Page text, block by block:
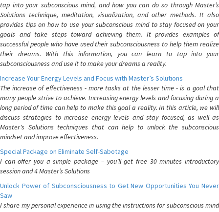
tap into your subconscious mind, and how you can do so through Master’s
Solutions technique, meditation, visualization, and other methods. It also
provides tips on how to use your subconscious mind to stay focused on your
goals and take steps toward achieving them. It provides examples of
successful people who have used their subconsciousness to help them realize
their dreams. With this information, you can learn to tap into your
subconsciousness and use it to make your dreams a reality.
Increase Your Energy Levels and Focus with Master’s Solutions
The increase of effectiveness - more tasks at the lesser time - is a goal that
many people strive to achieve. Increasing energy levels and focusing during a
long period of time can help to make this goal a reality. In this article, we will
discuss strategies to increase energy levels and stay focused, as well as
Master's Solutions techniques that can help to unlock the subconscious
mindset and improve effectiveness.
Special Package on Eliminate Self-Sabotage
I can offer you a simple package – you’ll get free 30 minutes introductory
session and 4 Master’s Solutions
Unlock Power of Subconsciousness to Get New Opportunities You Never
Saw
I share my personal experience in using the instructions for subconscious mind